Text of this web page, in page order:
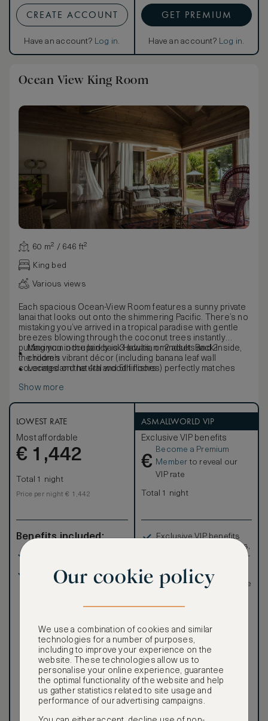
CREATE ACCOUNT
Have an account? Log in.
GET PREMIUM
Have an account? Log in.
Ocean View King Room
60 m² / 646 ft²
King bed
Various views
Each spacious Ocean-View Room features a sunny private
lanai that looks out onto the shimmering Pacific. There’s no
mistaking you’ve arrived in a tropical paradise with gentle
breezes blowing through the coconut trees instantly
putting you in the laid-back Hawaiian mindset. Back inside,
the room’s vibrant décor (including banana leaf wall
coverings and natural wood finishes) perfectly matches
Maximum occupancy is 3 adults, or 2 adults and 2
children
Located on the 4th and 5th floors
Show more
LOWEST RATE
Most affordable
€ 1,442
Total 1 night
Price per night € 1,442
Benefits included:
Room only basis (no
meals)
ASMALLWORLD VIP
Exclusive VIP benefits
€
Become a Premium
Member to reveal our
VIP rate
Total 1 night
Exclusive VIP benefits
such as room upgrades,
hotel credit, early check-
Special discounted
rates, not available to the
Our ASMALLWORLD VIP
Rate gives you access to a
world of extraordinary
benefits at no extra cost.
Our cookie policy
We use a combination of cookies and similar
technologies for a number of purposes,
including to improve your experience on the
website. These technologies allow us to
personalise your online experience, guarantee
the optimal functionality of the website and help
us gather statistics related to site usage and
performance of our advertising campaigns.